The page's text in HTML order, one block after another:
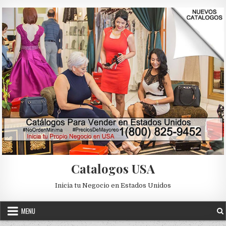
Catalogos USA
Inicia tu Negocio en Estados Unidos
MENU